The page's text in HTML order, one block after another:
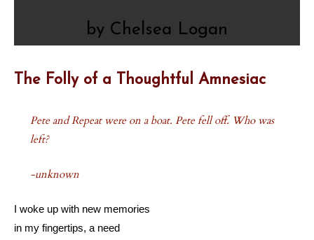
by Chelsea Logan
The Folly of a Thoughtful Amnesiac
Pete and Repeat were on a boat. Pete fell off. Who was
left?
-unknown
I woke up with new memories
in my fingertips, a need